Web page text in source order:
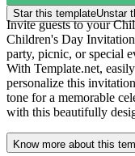
Star this templateUnstar
Invite guests to your
Children's Day
party, picnic, or special
With Template.net,
personalize this
tone for a memorable
with this beautifully
Know more about this